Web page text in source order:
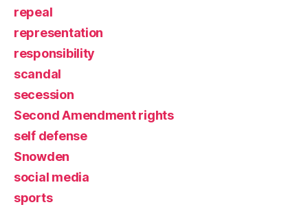
repeal
representation
responsibility
scandal
secession
Second Amendment rights
self defense
Snowden
social media
sports